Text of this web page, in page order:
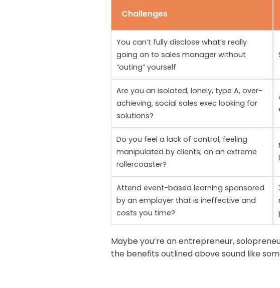
Challenges
You can’t fully disclose what’s really
going on to sales manager without
“outing” yourself
Are you an isolated, lonely, type A, over-
achieving, social sales exec looking for
solutions?
Do you feel a lack of control, feeling
manipulated by clients, on an extreme
rollercoaster?
Attend event-based learning sponsored
by an employer that is ineffective and
costs you time?
Maybe you’re an entrepreneur,
the benefits outlined above sound like